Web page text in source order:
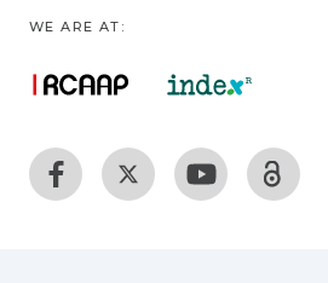
WE ARE AT: